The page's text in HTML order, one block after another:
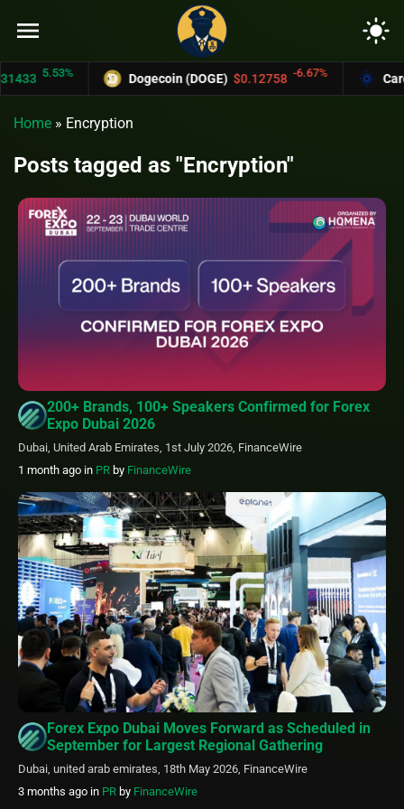
menu light_mode
5.53% Dogecoin (DOGE) $0.12758 -6.67%
Home » Encryption
Posts tagged as "Encryption"
200+ Brands, 100+ Speakers Confirmed for Forex
Expo Dubai 2026
Dubai, United Arab Emirates, 1st July 2026, FinanceWire
1 month ago in PR by FinanceWire
Forex Expo Dubai Moves Forward as Scheduled in
September for Largest Regional Gathering
Dubai, united arab emirates, 18th May 2026, FinanceWire
3 months ago in PR by FinanceWire